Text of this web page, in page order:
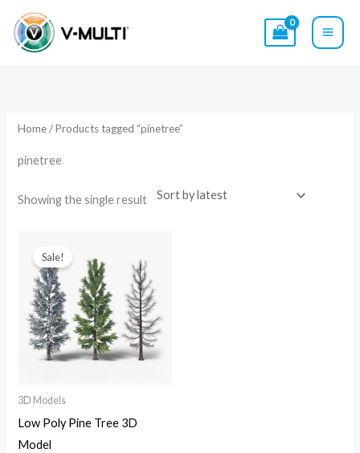
content
Home/ Products tagged “pinetree”
pinetree
Showing the single result
Sale!
3D Models
Low Poly Pine Tree 3D
Model
price
was:
$29.00.
is:
$19.00.